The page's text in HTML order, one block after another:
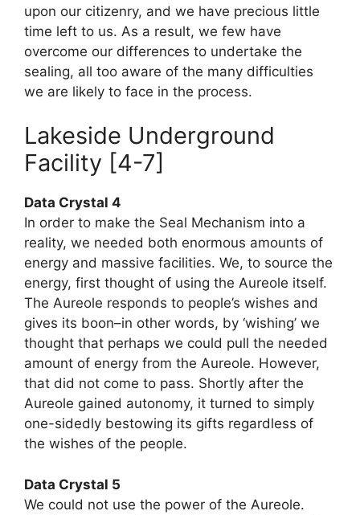
upon our citizenry, and we have precious little
time left to us. As a result, we few have
overcome our differences to undertake the
sealing, all too aware of the many difficulties
we are likely to face in the process.
Lakeside Underground
Facility [4-7]
Data Crystal 4
In order to make the Seal Mechanism into a
reality, we needed both enormous amounts of
energy and massive facilities. We, to source the
energy, first thought of using the Aureole itself.
The Aureole responds to people’s wishes and
gives its boon–in other words, by ‘wishing’ we
thought that perhaps we could pull the needed
amount of energy from the Aureole. However,
that did not come to pass. Shortly after the
Aureole gained autonomy, it turned to simply
one-sidedly bestowing its gifts regardless of
the wishes of the people.
Data Crystal 5
We could not use the power of the Aureole.